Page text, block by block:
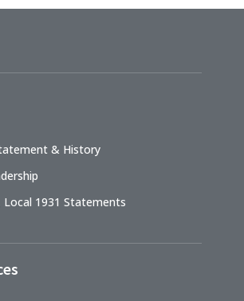
& History
Local 1931 Statements